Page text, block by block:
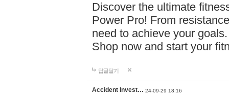
Discover the ultimate
Power Pro! From
need to achieve your
Shop now and start your
답글달기
Accident Invest… 24-09-29 18:16